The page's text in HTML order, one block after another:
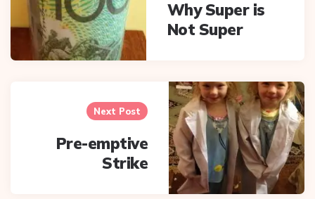
Why Super is
Not Super
Next Post
Pre-emptive
Strike